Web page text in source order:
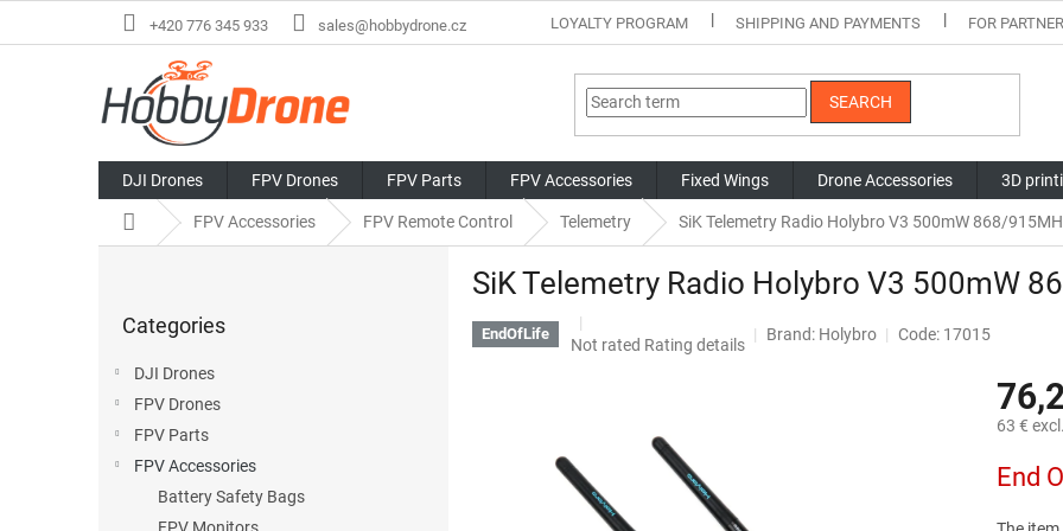
+420 776 345 933 sales@hobbydrone.cz LOYALTY PROGRAM SHIPPING AND PAYMENTS FOR
SEARCH
DJI Drones FPV Drones FPV Parts FPV Accessories Fixed Wings Drone Accessories 3D
Home FPV Accessories FPV Remote Control Telemetry SiK Telemetry Radio Holybro V3 500mW 868/
categories
Categories
DJI Drones
FPV Drones
FPV Parts
FPV Accessories
Battery Safety Bags
SiK Telemetry Radio Holybro V3 500mW
EndOfLife
The
out
of
Not rated Rating details
Brand: Holybro Code: 17015
63 €
price:
End